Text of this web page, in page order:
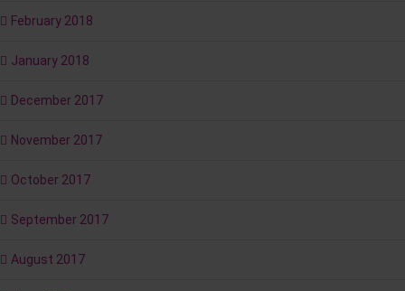
February 2018
January 2018
December 2017
November 2017
October 2017
September 2017
August 2017